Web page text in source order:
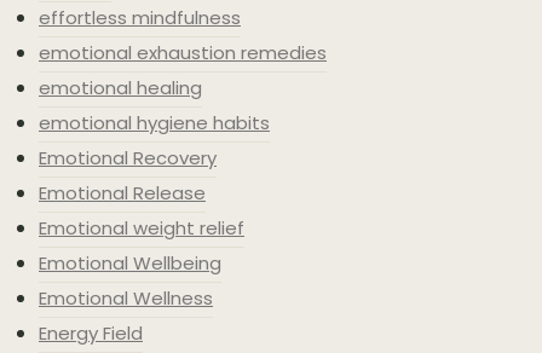
effortless mindfulness
emotional exhaustion remedies
emotional healing
emotional hygiene habits
Emotional Recovery
Emotional Release
Emotional weight relief
Emotional Wellbeing
Emotional Wellness
Energy Field